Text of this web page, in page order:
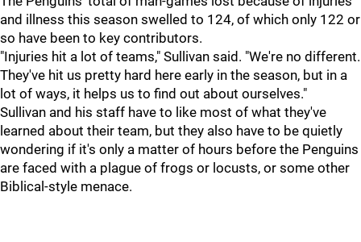
and illness this season swelled to 124, of which only 122 or
so have been to key contributors.
"Injuries hit a lot of teams," Sullivan said. "We're no different.
They've hit us pretty hard here early in the season, but in a
lot of ways, it helps us to find out about ourselves."
Sullivan and his staff have to like most of what they've
learned about their team, but they also have to be quietly
wondering if it's only a matter of hours before the Penguins
are faced with a plague of frogs or locusts, or some other
Biblical-style menace.